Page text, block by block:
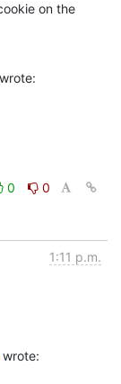
on the
0
0
1:11 p.m.
wrote: